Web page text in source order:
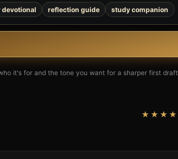
devotional reflection guide study companion
it's for and the tone you want for a sharper first